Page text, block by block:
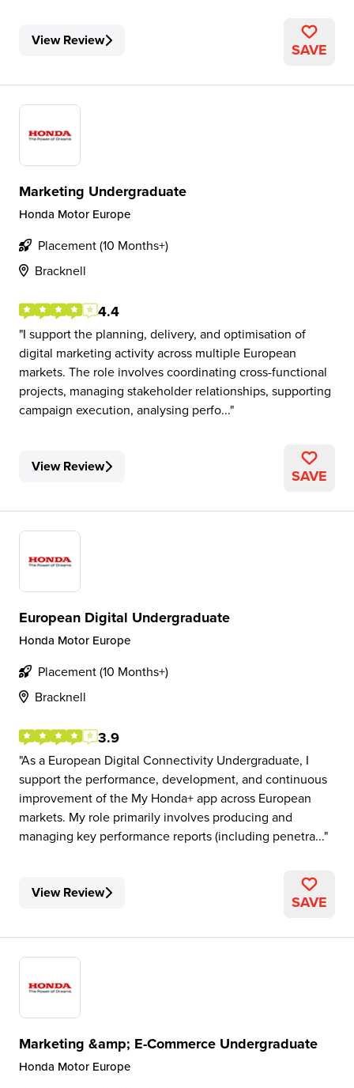
View Review SAVE
Marketing Undergraduate
Honda Motor Europe
Placement (10 Months+)
Bracknell
4.4
I support the planning, delivery, and optimisation of
digital marketing activity across multiple European
markets. The role involves coordinating cross-functional
projects, managing stakeholder relationships, supporting
campaign execution, analysing perfo...
View Review SAVE
European Digital Undergraduate
Honda Motor Europe
Placement (10 Months+)
Bracknell
3.9
As a European Digital Connectivity Undergraduate, I
support the performance, development, and continuous
improvement of the My Honda+ app across European
markets. My role primarily involves producing and
managing key performance reports (including penetra...
View Review SAVE
Marketing &amp; E-Commerce Undergraduate
Honda Motor Europe